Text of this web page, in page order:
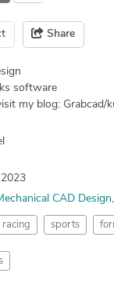
Share
software
my blog: Grabcad/
CAD Design
racing sports